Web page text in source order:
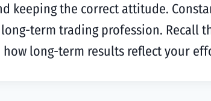
keeping the correct attitude.
term trading profession. Recall
long-term results reflect your